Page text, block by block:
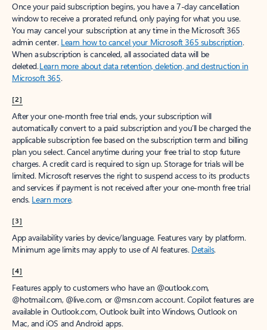
Once your paid subscription begins, you have a 7-day cancellation
window to receive a prorated refund, only paying for what you use.
You may cancel your subscription at any time in the Microsoft 365
admin center. Learn how to cancel your Microsoft 365 subscription.
When a subscription is canceled, all associated data will be
deleted.Learn more about data retention, deletion, and destruction in
Microsoft 365.
[2]
After your one-month free trial ends, your subscription will
automatically convert to a paid subscription and you’ll be charged the
applicable subscription fee based on the subscription term and billing
plan you select. Cancel anytime during your free trial to stop future
charges. A credit card is required to sign up. Storage for trials will be
limited. Microsoft reserves the right to suspend access to its products
and services if payment is not received after your one-month free trial
ends. Learn more.
[3]
App availability varies by device/language. Features vary by platform.
Minimum age limits may apply to use of AI features. Details.
[4]
Features apply to customers who have an @outlook.com,
@hotmail.com, @live.com, or @msn.com account. Copilot features are
available in Outlook.com, Outlook built into Windows, Outlook on
Mac, and iOS and Android apps.